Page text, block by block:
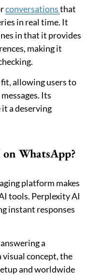
conversationsthat
in real time. It
in that it provides
making it
allowing users to
Its
a deserving
WhatsApp?
platform makes
tools. Perplexity AI
instant responses
a
concept, the
and worldwide